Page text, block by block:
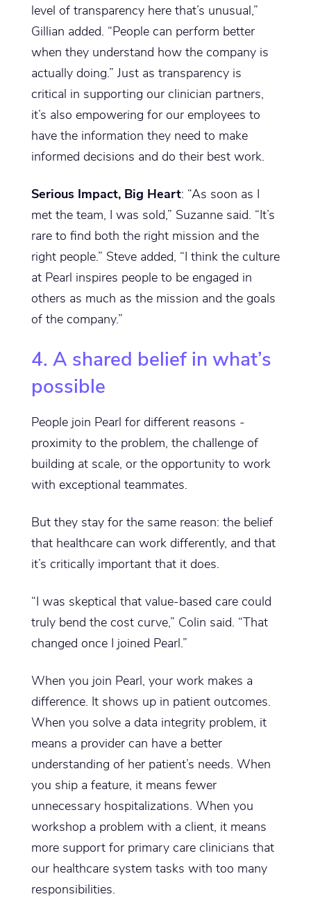
level of transparency here that’s unusual,”
Gillian added. “People can perform better
when they understand how the company is
actually doing.” Just as transparency is
critical in supporting our clinician partners,
it’s also empowering for our employees to
have the information they need to make
informed decisions and do their best work.
Serious Impact, Big Heart: “As soon as I
met the team, I was sold,” Suzanne said. “It’s
rare to find both the right mission and the
right people.” Steve added, “I think the culture
at Pearl inspires people to be engaged in
others as much as the mission and the goals
of the company.”
4. A shared belief in what’s
possible
People join Pearl for different reasons -
proximity to the problem, the challenge of
building at scale, or the opportunity to work
with exceptional teammates.
But they stay for the same reason: the belief
that healthcare can work differently, and that
it’s critically important that it does.
“I was skeptical that value-based care could
truly bend the cost curve,” Colin said. “That
changed once I joined Pearl.”
When you join Pearl, your work makes a
difference. It shows up in patient outcomes.
When you solve a data integrity problem, it
means a provider can have a better
understanding of her patient’s needs. When
you ship a feature, it means fewer
unnecessary hospitalizations. When you
workshop a problem with a client, it means
more support for primary care clinicians that
our healthcare system tasks with too many
responsibilities.